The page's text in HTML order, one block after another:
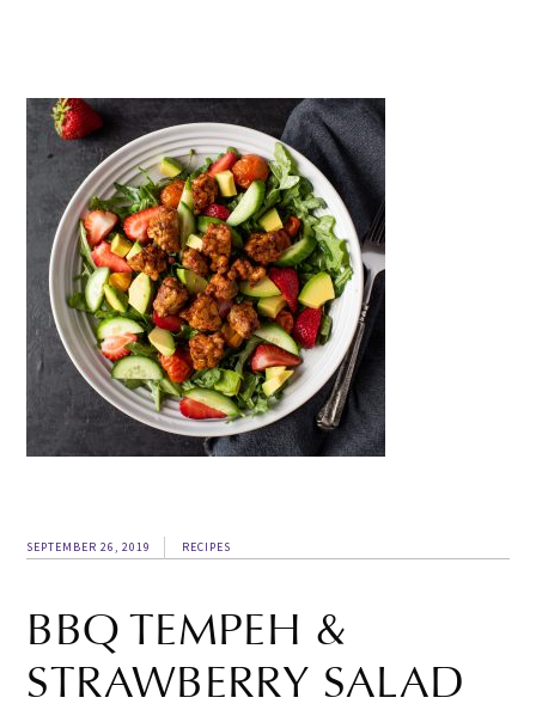
SEPTEMBER 26, 2019 RECIPES
BBQ TEMPEH &
STRAWBERRY SALAD